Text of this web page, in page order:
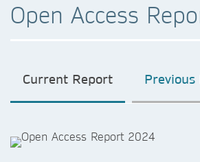
Open Access
Current Report Previous